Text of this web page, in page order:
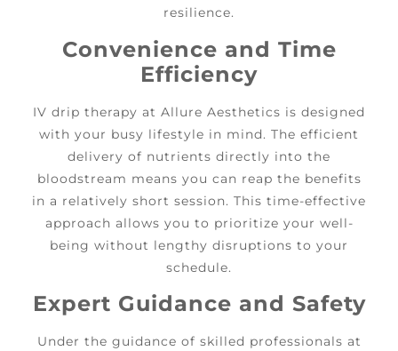
resilience.
Convenience and Time
Efficiency
IV drip therapy at Allure Aesthetics is designed
with your busy lifestyle in mind. The efficient
delivery of nutrients directly into the
bloodstream means you can reap the benefits
in a relatively short session. This time-effective
approach allows you to prioritize your well-
being without lengthy disruptions to your
schedule.
Expert Guidance and Safety
Under the guidance of skilled professionals at